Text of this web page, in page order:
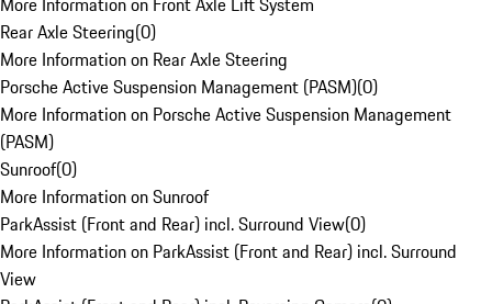
Rear Axle Steering(0)
More Information on Rear Axle Steering
Porsche Active Suspension Management (PASM)(0)
More Information on Porsche Active Suspension Management
(PASM)
Sunroof(0)
More Information on Sunroof
ParkAssist (Front and Rear) incl. Surround View(0)
More Information on ParkAssist (Front and Rear) incl. Surround
View